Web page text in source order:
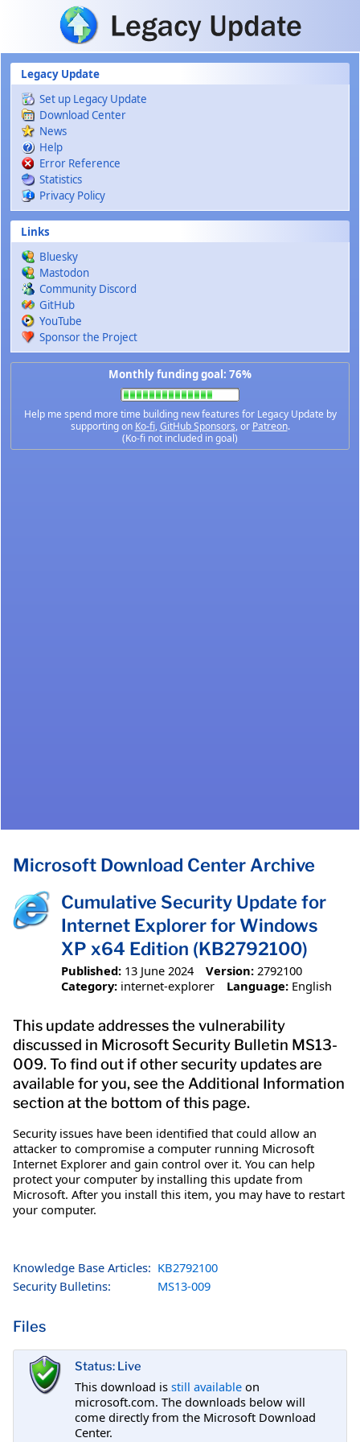
Skip to main content
Legacy Update
Set up Legacy Update
Download Center
News
Help
Error Reference
Statistics
Privacy Policy
Links
Bluesky
Mastodon
Community Discord
GitHub
YouTube
Sponsor the Project
Monthly funding goal: 76%
Help me spend more time building new features for Legacy Update by
supporting on Ko-fi,GitHub Sponsors, or Patreon.
(Ko-fi not included in goal)
Microsoft Download Center Archive
Cumulative Security Update for
Internet Explorer for Windows
XP x64 Edition (KB2792100)
Published: 13 June 2024 Version: 2792100
Category: internet-explorer Language: English
This update addresses the vulnerability
discussed in Microsoft Security Bulletin MS13-
009. To find out if other security updates are
available for you, see the Additional Information
section at the bottom of this page.
Security issues have been identified that could allow an
attacker to compromise a computer running Microsoft
Internet Explorer and gain control over it. You can help
protect your computer by installing this update from
Microsoft. After you install this item, you may have to restart
your computer.
Knowledge Base Articles: KB2792100
Security Bulletins:
MS13-009
Files
Status: Live
This download is still available on
microsoft.com. The downloads below will
come directly from the Microsoft Download
Center.